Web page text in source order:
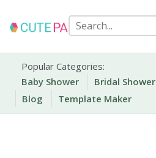
content
Cute Party Prints
Party Printables
Popular Categories:
Baby Shower
Bridal Shower
Blog
Template Maker